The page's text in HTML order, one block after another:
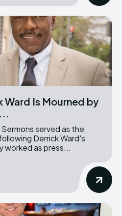
Ward Is Mourned by
Derrick Ward's
worked as press...